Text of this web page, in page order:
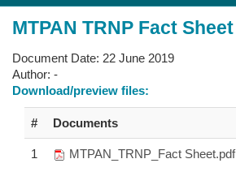
MTPAN TRNP Fact Sheet
Document Date: 22 June 2019
Author: -
Download/preview files:
# Documents
1 MTPAN_TRNP_Fact Sheet.pdf